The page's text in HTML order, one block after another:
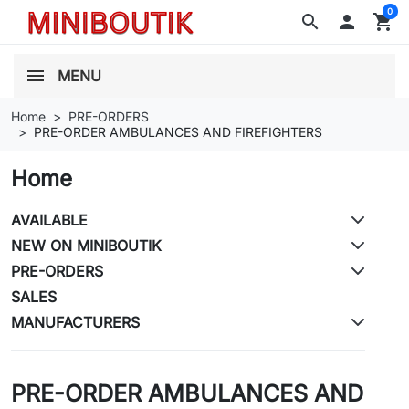
search  shopping_cart
0
MENU
Home
PRE-ORDERS
PRE-ORDER AMBULANCES AND FIREFIGHTERS
Home
AVAILABLE
NEW ON MINIBOUTIK
PRE-ORDERS
SALES
MANUFACTURERS
PRE-ORDER AMBULANCES AND